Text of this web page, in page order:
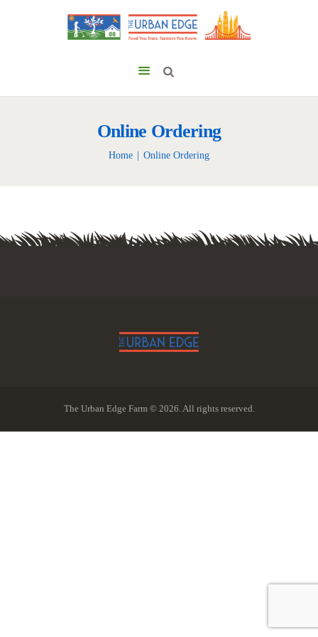
Online Ordering
Home Online Ordering
The Urban Edge Farm © 2026. All rights reserved.